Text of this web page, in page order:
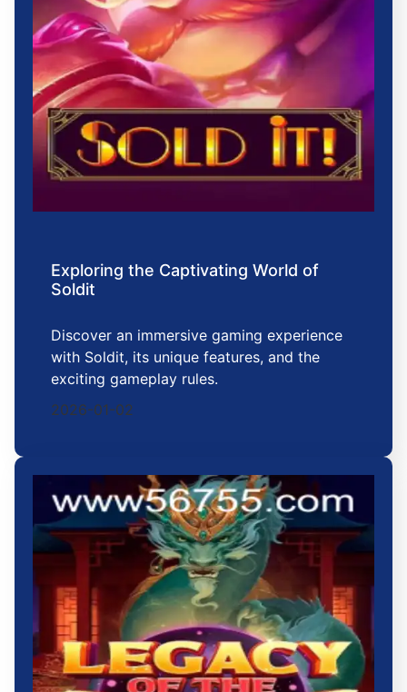
Exploring the Captivating World of
Soldit
Discover an immersive gaming experience
with Soldit, its unique features, and the
exciting gameplay rules.
2026-01-02